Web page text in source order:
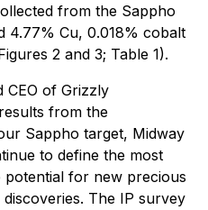
from the Sappho
4.77% Cu, 0.018% cobalt
2 and 3; Table 1).
CEO of Grizzly
from the
Sappho target, Midway
to define the most
potential for new precious
The IP survey